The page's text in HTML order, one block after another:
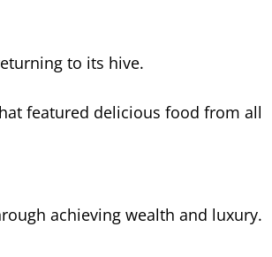
to its hive.
featured delicious food from all
achieving wealth and luxury.